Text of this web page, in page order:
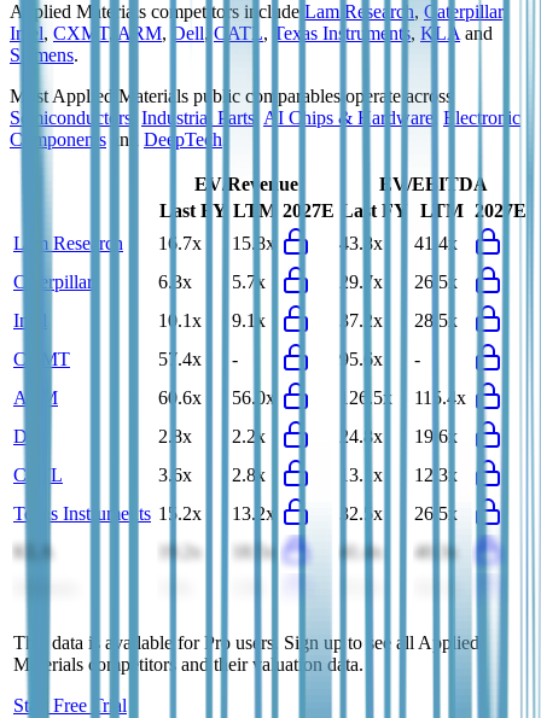
Applied Materials competitors include Lam Research, Caterpillar,
Intel, CXMT, ARM, Dell, CATL, Texas Instruments, KLA and
Siemens.
Most Applied Materials public comparables operate across
Semiconductors Industrial Parts AI Chips & Hardware Electronic
Components and DeepTech
EV/Revenue
EV/EBITDA
Last FY LTM 2027E Last FY LTM 2027E
Lam Research
16.7x 15.8x 43.8x
41.4x
Caterpillar
6.3x 5.7x 29.7x
26.5x
Intel
10.1x 9.1x 37.2x
28.5x
CXMT
57.4x - 95.6x
-
ARM
60.6x 56.0x 126.5x
115.4x
Dell
2.8x 2.2x 24.8x
19.6x
CATL
3.6x 2.8x 13.1x
12.3x
Texas Instruments 15.2x 13.2x 32.5x
26.5x
KLA
19.2x 18.5x 41.4x
40.3x
This data is available for Pro users. Sign up to see all Applied
Materials competitors and their valuation data.
Start Free Trial